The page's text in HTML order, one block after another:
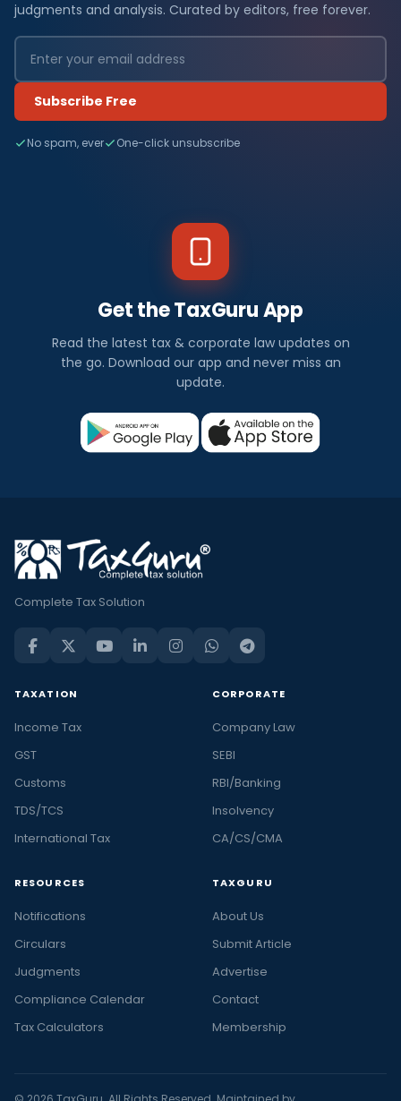
judgments and analysis. Curated by editors, free forever.
Subscribe Free
No spam, ever One-click unsubscribe
Get the TaxGuru App
Read the latest tax & corporate law updates on
the go. Download our app and never miss an
update.
Complete Tax Solution
TAXATION
Income Tax
GST
Customs
TDS/TCS
International Tax
CORPORATE
Company Law
SEBI
RBI/Banking
Insolvency
CA/CS/CMA
RESOURCES
Notifications
Circulars
Judgments
Compliance Calendar
Tax Calculators
TAXGURU
About Us
Submit Article
Advertise
Contact
Membership